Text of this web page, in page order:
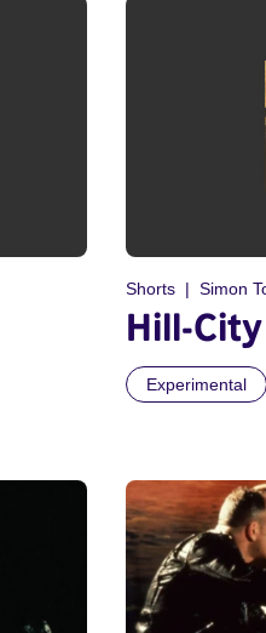
Shorts Simon
Hill-City
Experimental